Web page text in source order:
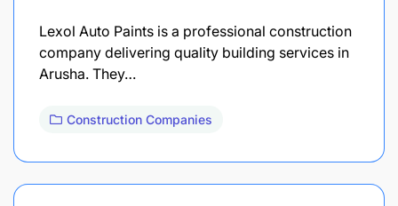
Lexol Auto Paints is a professional construction
company delivering quality building services in
Arusha. They…
Construction Companies